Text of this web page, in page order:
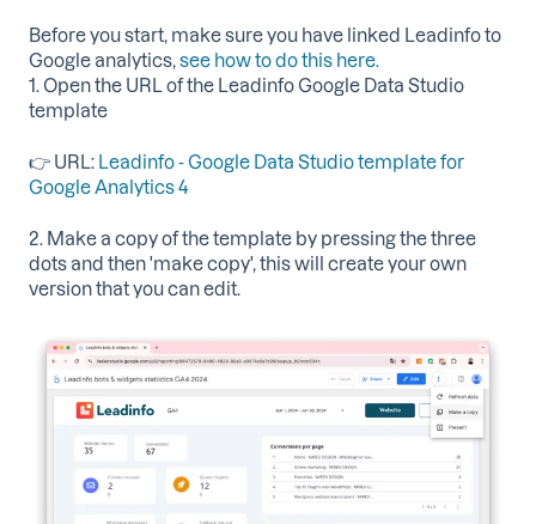
Before you start, make sure you have linked Leadinfo to
Google analytics,see how to do this here.
1. Open the URL of the Leadinfo Google Data Studio
template
👉 URL: Leadinfo - Google Data Studio template for
Google Analytics 4
2. Make a copy of the template by pressing the three
dots and then 'make copy', this will create your own
version that you can edit.